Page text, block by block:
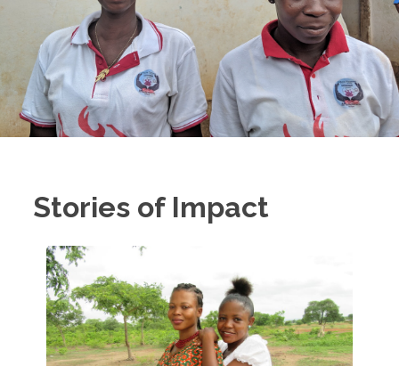
Stories of Impact